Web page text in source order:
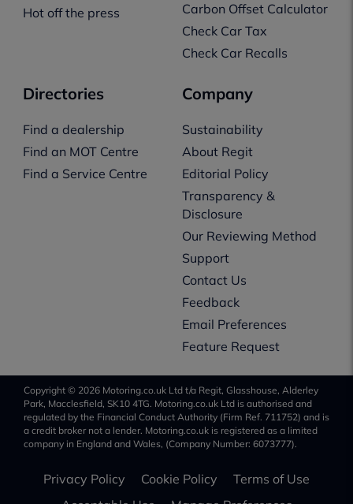
Hot off the press
Carbon Offset Calculator
Check Car Tax
Check Car Recalls
Directories
Find a dealership
Find an MOT Centre
Find a Service Centre
Company
Sustainability
About Regit
Editorial Policy
Transparency &
Disclosure
Our Reviewing Method
Support
Contact Us
Feedback
Email Preferences
Feature Request
Copyright © 2026 Motoring.co.uk Ltd t/a Regit, Glasshouse, Alderley
Park, Macclesfield, SK10 4TG. Motoring.co.uk Ltd is authorised and
regulated by the Financial Conduct Authority (Firm Ref. 711752) and is
a credit broker not a lender. Motoring.co.uk is registered as a limited
company in England and Wales, (Company Number: 6073777).
Privacy Policy Cookie Policy
Terms of Use